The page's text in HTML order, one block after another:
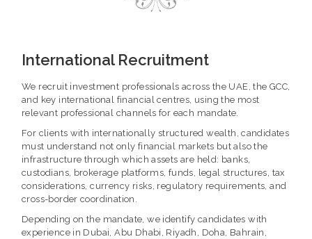
International Recruitment
We recruit investment professionals across the UAE, the GCC,
and key international financial centres, using the most
relevant professional channels for each mandate.
For clients with internationally structured wealth, candidates
must understand not only financial markets but also the
infrastructure through which assets are held: banks,
custodians, brokerage platforms, funds, legal structures, tax
considerations, currency risks, regulatory requirements, and
cross-border coordination.
Depending on the mandate, we identify candidates with
experience in Dubai, Abu Dhabi, Riyadh, Doha, Bahrain,